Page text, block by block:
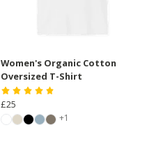
Women's Organic Cotton
Oversized T-Shirt
£25
+1